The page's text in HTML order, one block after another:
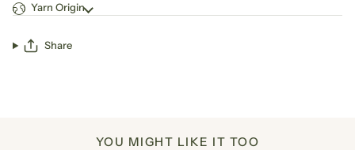
Yarn Origin
Share
YOU MIGHT LIKE IT TOO